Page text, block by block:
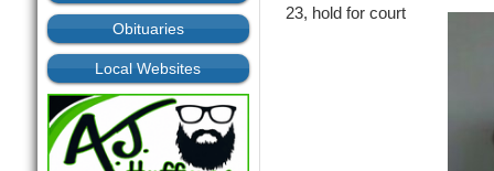
Obituaries
Local Websites
23, hold for court